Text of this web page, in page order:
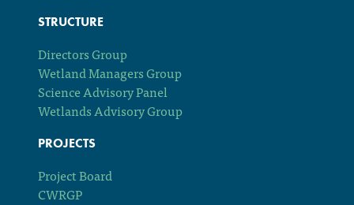
STRUCTURE
Directors Group
Wetland Managers Group
Science Advisory Panel
Wetlands Advisory Group
PROJECTS
Project Board
CWRGP